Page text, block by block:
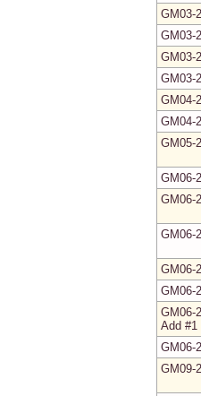
GM03-
GM03-
GM03-
GM03-
GM04-
GM04-
GM05-
GM06-
GM06-
GM06-
GM06-
GM06-
GM06-
Add #1
GM06-
GM09-